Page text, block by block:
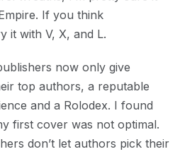
If you think
it with V, X, and L.
now only give
top authors, a reputable
and a Rolodex. I found
first cover was not optimal.
don’t let authors pick their